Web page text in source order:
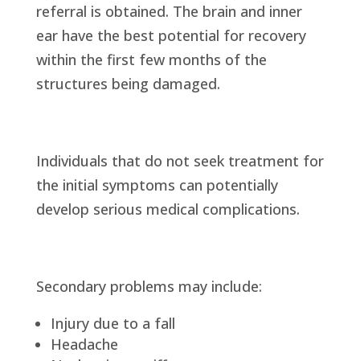
referral is obtained. The brain and inner
ear have the best potential for recovery
within the first few months of the
structures being damaged.
Individuals that do not seek treatment for
the initial symptoms can potentially
develop serious medical complications.
Secondary problems may include:
Injury due to a fall
Headache